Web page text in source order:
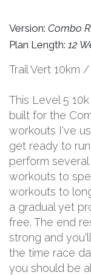
Version: Combo
Plan Length: 12
Trail Vert 10km
This Level 5
built for the
workouts I've
get ready to run
perform
workouts to
workouts to
a gradual yet
free. The end
strong and
the time race
you should be